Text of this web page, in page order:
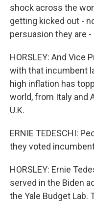
shock across the
getting kicked out -
persuasion they are -
HORSLEY: And Vice
with that incumbent
high inflation has
world, from Italy and
U.K.
ERNIE TEDESCHI:
they voted
HORSLEY: Ernie
served in the Biden
the Yale Budget Lab.